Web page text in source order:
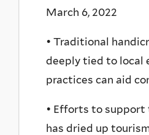
March 6, 2022
• Traditional
deeply tied to local
practices can aid
• Efforts to support
has dried up